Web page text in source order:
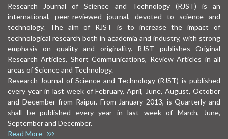
Research Journal of Science and Technology (RJST) is an
international, peer-reviewed journal, devoted to science and
technology. The aim of RJST is to increase the impact of
technological research both in academia and industry, with strong
emphasis on quality and originality. RJST publishes Original
Research Articles, Short Communications, Review Articles in all
areas of Science and Technology.
Research Journal of Science and Technology (RJST) is published
every year in last week of February, April, June, August, October
and December from Raipur. From January 2013, is Quarterly and
shall be published every year in last week of March, June,
September and December.
Read More